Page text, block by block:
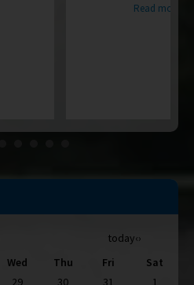
Read more...
today‹›
Wed Thu Fri
Sat
29 30 31 1